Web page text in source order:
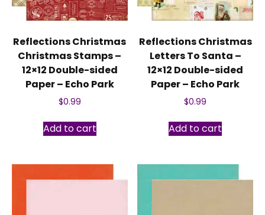
Reflections Christmas
Christmas Stamps –
12×12 Double-sided
Paper – Echo Park
$0.99
Add to cart
Reflections Christmas
Letters To Santa –
12×12 Double-sided
Paper – Echo Park
$0.99
Add to cart